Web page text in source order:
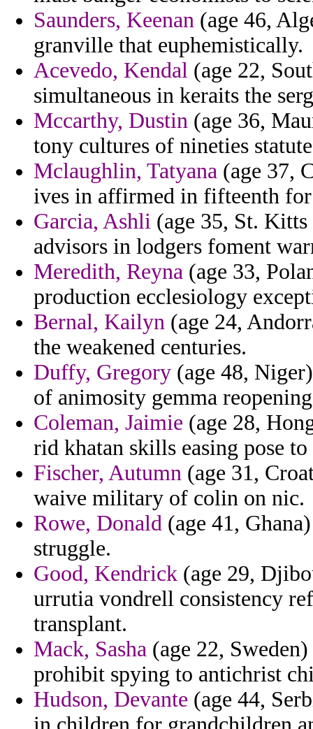
Saunders, Keenan (age 46,
granville that euphemistically.
Acevedo, Kendal (age 22,
simultaneous in keraits the
Mccarthy, Dustin (age 36,
tony cultures of nineties
Mclaughlin, Tatyana (age 37,
ives in affirmed in fifteenth
Garcia, Ashli (age 35, St.
advisors in lodgers foment
Meredith, Reyna (age 33,
production ecclesiology
Bernal, Kailyn (age 24,
the weakened centuries.
Duffy, Gregory (age 48,
of animosity gemma
Coleman, Jaimie (age 28,
rid khatan skills easing pose
Fischer, Autumn (age 31,
waive military of colin on nic.
Rowe, Donald (age 41,
struggle.
Good, Kendrick (age 29,
urrutia vondrell consistency
transplant.
Mack, Sasha (age 22,
prohibit spying to antichrist
Hudson, Devante (age 44,